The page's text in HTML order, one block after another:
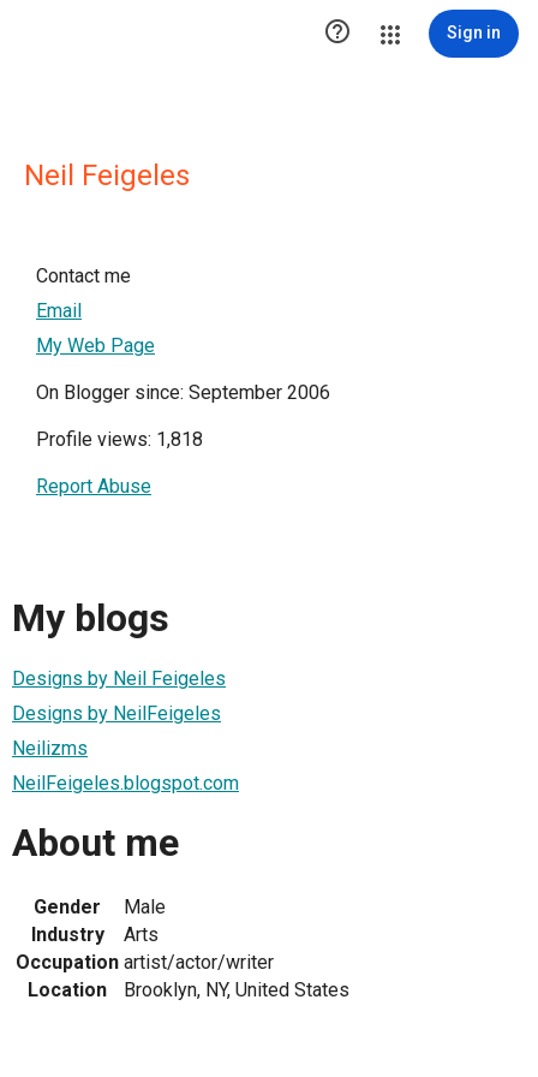
 Sign in
Neil Feigeles
Contact me
Email
My Web Page
On Blogger since: September 2006
Profile views: 1,818
Report Abuse
My blogs
Designs by Neil Feigeles
Designs by NeilFeigeles
Neilizms
NeilFeigeles.blogspot.com
About me
Gender
Male
Industry
Arts
Occupation artist/actor/writer
Location
Brooklyn, NY, United States